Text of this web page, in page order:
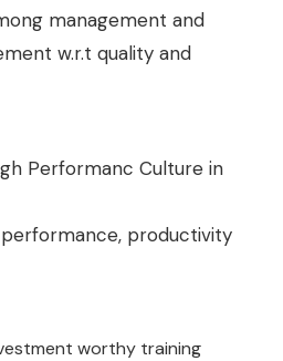
management and
w.r.t quality and
Performanc Culture in
productivity
worthy training